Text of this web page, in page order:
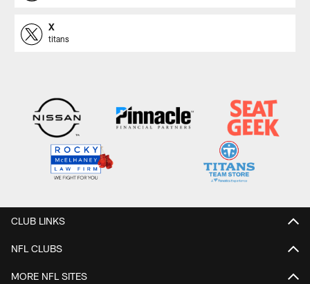
X
titans
CLUB LINKS
NFL CLUBS
MORE NFL SITES